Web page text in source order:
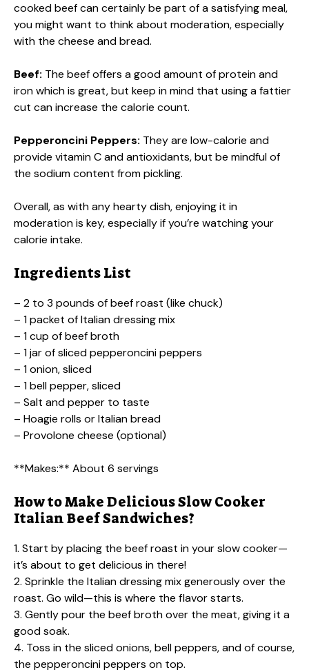
cooked beef can certainly be part of a satisfying meal,
you might want to think about moderation, especially
with the cheese and bread.
Beef: The beef offers a good amount of protein and
iron which is great, but keep in mind that using a fattier
cut can increase the calorie count.
Pepperoncini Peppers: They are low-calorie and
provide vitamin C and antioxidants, but be mindful of
the sodium content from pickling.
Overall, as with any hearty dish, enjoying it in
moderation is key, especially if you’re watching your
calorie intake.
Ingredients List
– 2 to 3 pounds of beef roast (like chuck)
– 1 packet of Italian dressing mix
– 1 cup of beef broth
– 1 jar of sliced pepperoncini peppers
– 1 onion, sliced
– 1 bell pepper, sliced
– Salt and pepper to taste
– Hoagie rolls or Italian bread
– Provolone cheese (optional)
**Makes:** About 6 servings
How to Make Delicious Slow Cooker
Italian Beef Sandwiches?
1. Start by placing the beef roast in your slow cooker—
it’s about to get delicious in there!
2. Sprinkle the Italian dressing mix generously over the
roast. Go wild—this is where the flavor starts.
3. Gently pour the beef broth over the meat, giving it a
good soak.
4. Toss in the sliced onions, bell peppers, and of course,
the pepperoncini peppers on top.